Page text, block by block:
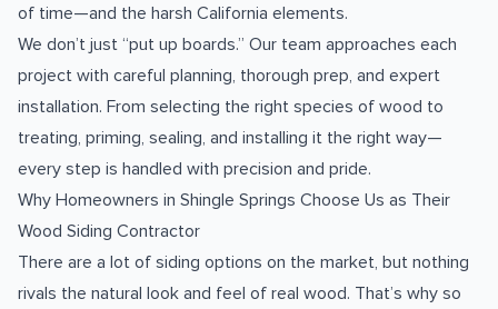
of time—and the harsh California elements.
We don’t just “put up boards.” Our team approaches each
project with careful planning, thorough prep, and expert
installation. From selecting the right species of wood to
treating, priming, sealing, and installing it the right way—
every step is handled with precision and pride.
Why Homeowners in Shingle Springs Choose Us as Their
Wood Siding Contractor
There are a lot of siding options on the market, but nothing
rivals the natural look and feel of real wood. That’s why so